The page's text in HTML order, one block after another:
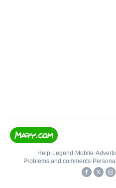
Help• Legend • Mobile•
Problems and comments•